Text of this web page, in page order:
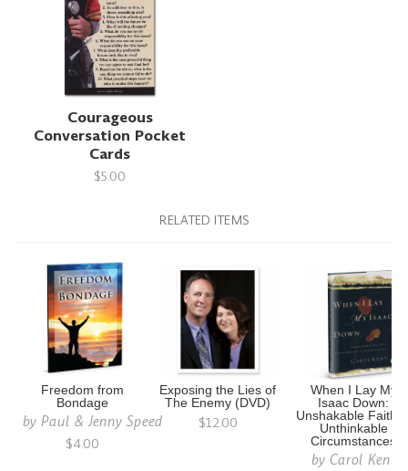
Courageous
Conversation Pocket
Cards
$5.00
RELATED ITEMS
Freedom from
Bondage
byPaul & Jenny Speed
$4.00
Exposing the Lies of
The Enemy (DVD)
$12.00
When I Lay My
Isaac Down:
Unshakable Faith
Unthinkable
Circumstances
byCarol Kent